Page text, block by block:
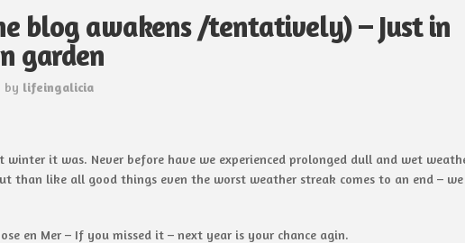
blog awakens /tentatively) – Just in
garden
by lifeingalicia
winter it was. Never before have we experienced prolonged dull and wet
than like all good things even the worst weather streak comes to an end – we
en Mer – If you missed it – next year is your chance agin.